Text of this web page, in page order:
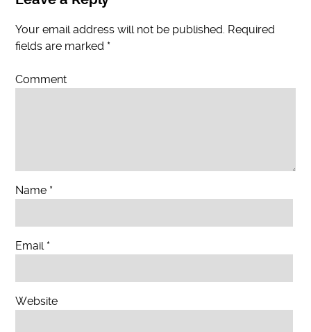
Your email address will not be published. Required
fields are marked *
Comment
Name *
Email *
Website